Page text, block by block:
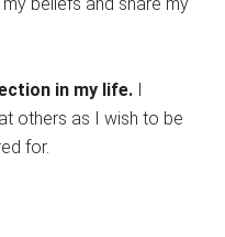
beliefs and share my
in my life.
others as I wish to be
for.